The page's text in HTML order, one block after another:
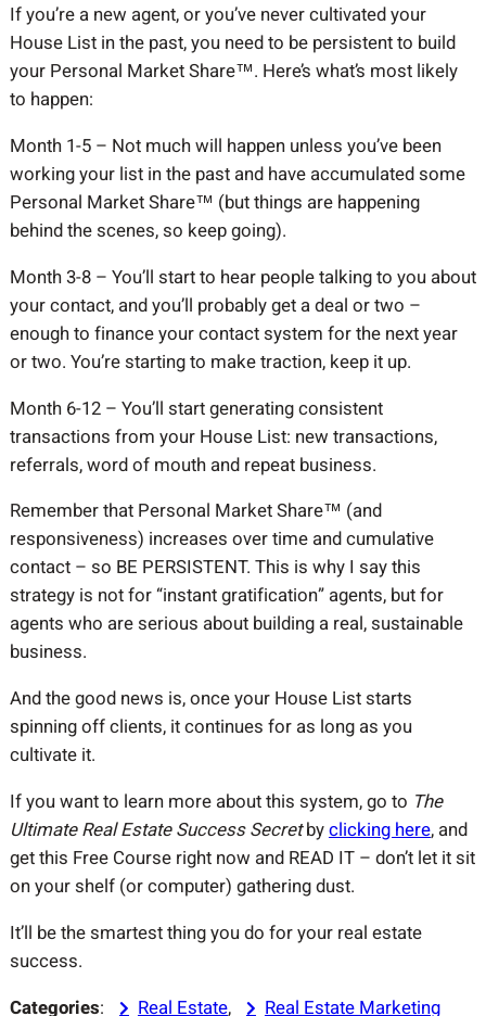
If you’re a new agent, or you’ve never cultivated your
House List in the past, you need to be persistent to build
your Personal Market Share™. Here’s what’s most likely
to happen:
Month 1-5 – Not much will happen unless you’ve been
working your list in the past and have accumulated some
Personal Market Share™ (but things are happening
behind the scenes, so keep going).
Month 3-8 – You’ll start to hear people talking to you about
your contact, and you’ll probably get a deal or two –
enough to finance your contact system for the next year
or two. You’re starting to make traction, keep it up.
Month 6-12 – You’ll start generating consistent
transactions from your House List: new transactions,
referrals, word of mouth and repeat business.
Remember that Personal Market Share™ (and
responsiveness) increases over time and cumulative
contact – so BE PERSISTENT. This is why I say this
strategy is not for “instant gratification” agents, but for
agents who are serious about building a real, sustainable
business.
And the good news is, once your House List starts
spinning off clients, it continues for as long as you
cultivate it.
If you want to learn more about this system, go to The
Ultimate Real Estate Success Secretbyclicking here, and
get this Free Course right now and READ IT – don’t let it sit
on your shelf (or computer) gathering dust.
It’ll be the smartest thing you do for your real estate
success.
Categories: Real Estate, Real Estate Marketing